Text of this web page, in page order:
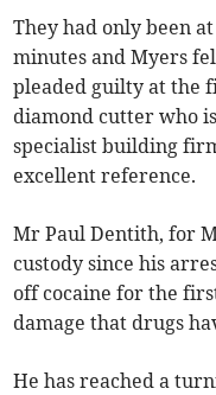
They had only been
minutes and Myers
pleaded guilty at the
diamond cutter who
specialist building
excellent reference.
Mr Paul Dentith, for
custody since his
off cocaine for the
damage that drugs
He has reached a